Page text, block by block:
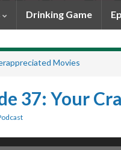
Drinking Game
Movies
37: Your